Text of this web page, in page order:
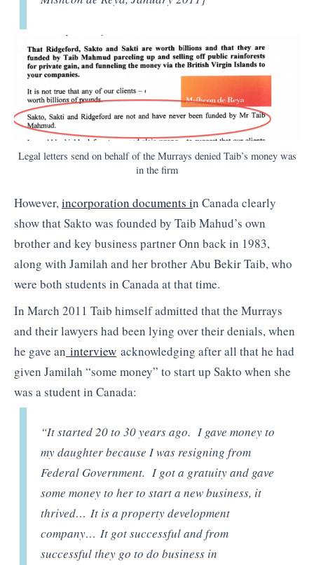
Legal letters send on behalf of the Murrays denied Taib’s money was
in the firm
However,incorporation documents in Canada clearly
show that Sakto was founded by Taib Mahud’s own
brother and key business partner Onn back in 1983,
along with Jamilah and her brother Abu Bekir Taib, who
were both students in Canada at that time.
In March 2011 Taib himself admitted that the Murrays
and their lawyers had been lying over their denials, when
he gave an interview acknowledging after all that he had
given Jamilah “some money” to start up Sakto when she
was a student in Canada:
“It started 20 to 30 years ago. I gave money to
my daughter because I was resigning from
Federal Government. I got a gratuity and gave
some money to her to start a new business, it
thrived… It is a property development
company… It got successful and from
successful they go to do business in